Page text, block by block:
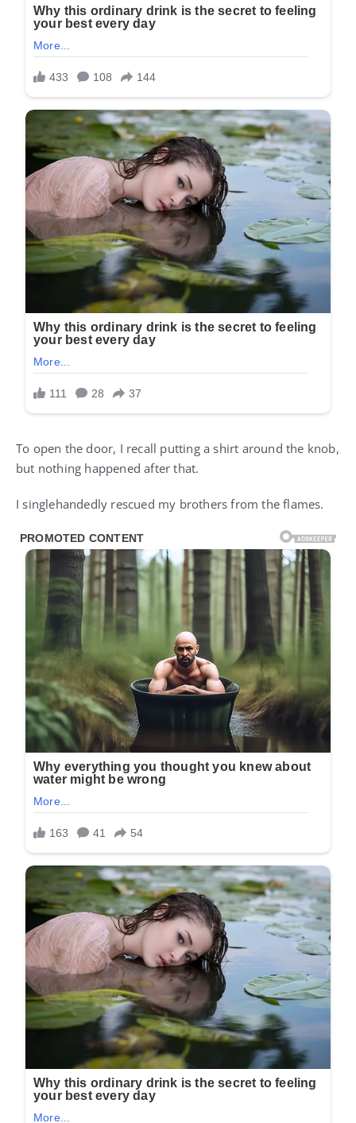
To open the door, I recall putting a shirt around the knob,
but nothing happened after that.
I singlehandedly rescued my brothers from the flames.